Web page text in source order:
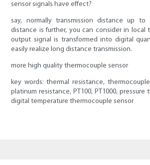
sensor signals have effect?
say, normally transmission distance up
distance is further, you can consider in local
output signal is transformed into digital
easily realize long distance transmission.
more high quality thermocouple sensor
key words: thermal resistance,
platinum resistance, PT100, PT1000, pressure
digital temperature thermocouple sensor